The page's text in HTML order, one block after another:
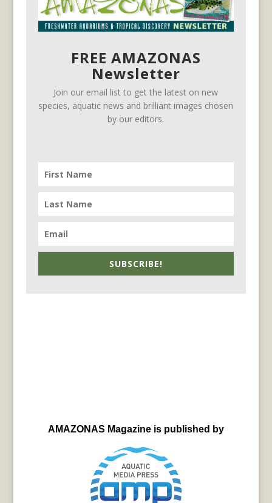
FREE AMAZONAS
Newsletter
Join our email list to get the latest on new
species, aquatic news and brilliant images chosen
by our editors.
SUBSCRIBE!
AMAZONAS Magazine is published by